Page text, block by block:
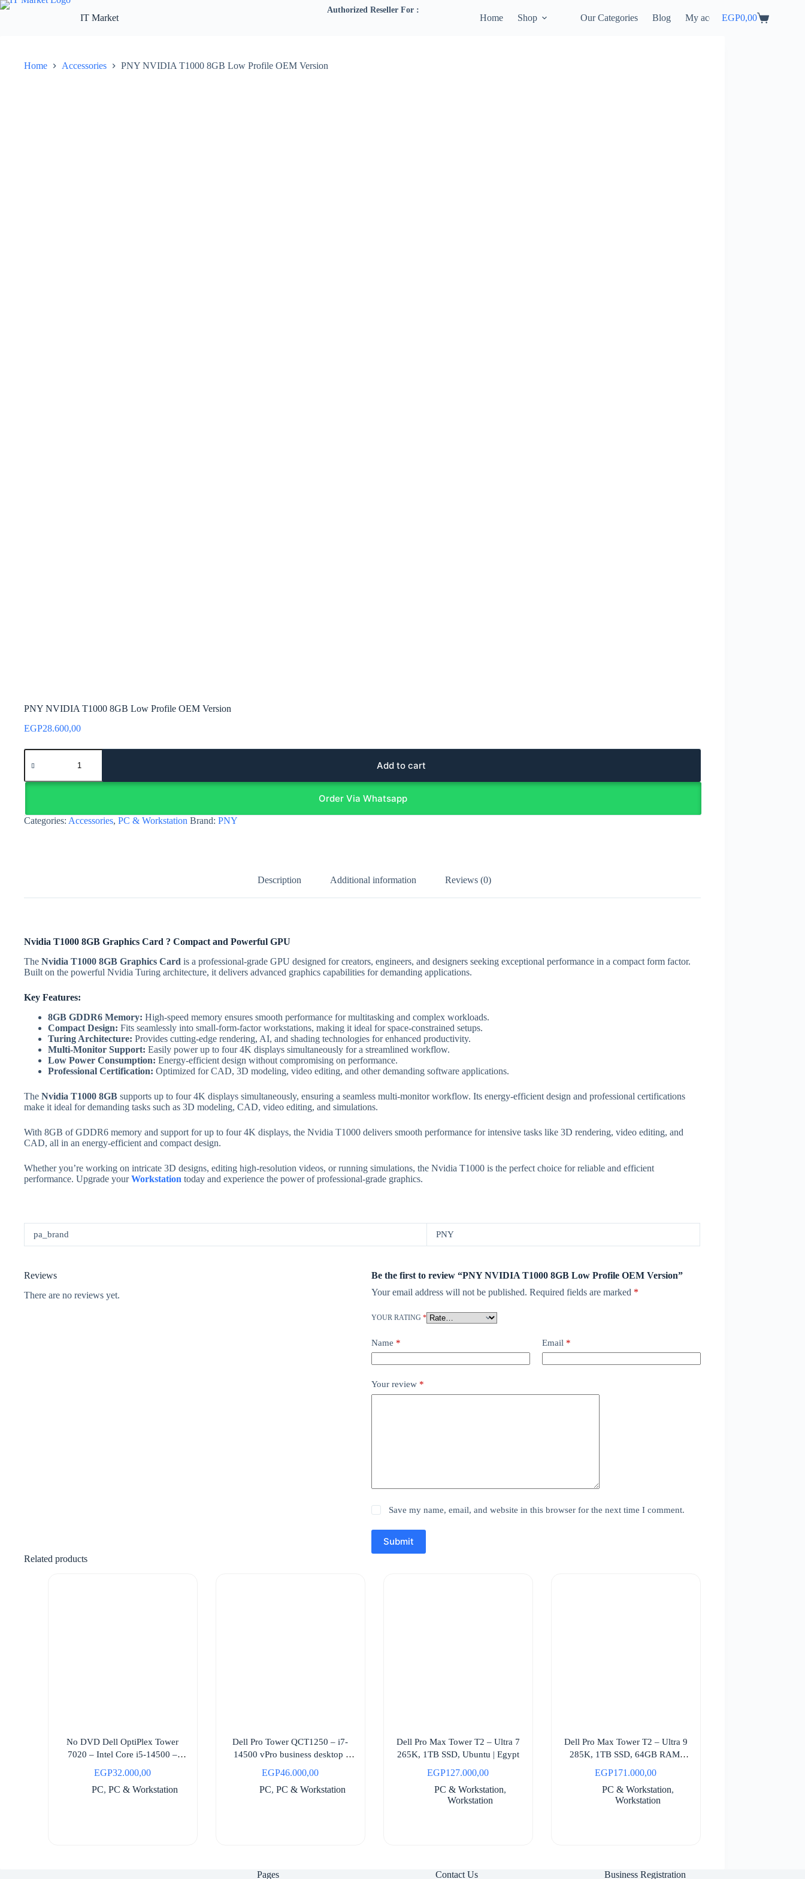
Skip
IT Market
Authorized Reseller For :
Home Shop Our Categories Blog My accountShopping
EGP0,00
Home Accessories PNY NVIDIA T1000 8GB Low Profile OEM Version
PNY NVIDIA T1000 8GB Low Profile OEM Version
EGP28.600,00
PNY
NVIDIA
8GB
OEM
Version
Add to cart
Order Via Whatsapp
Categories: Accessories, PC & Workstation Brand: PNY
Description Additional information Reviews (0)
Nvidia T1000 8GB Graphics Card ? Compact and Powerful GPU
The Nvidia T1000 8GB Graphics Card is a professional-grade GPU designed for creators, engineers, and designers seeking exceptional performance in a compact form factor.
Built on the powerful Nvidia Turing architecture, it delivers advanced graphics capabilities for demanding applications.
Key Features:
8GB GDDR6 Memory: High-speed memory ensures smooth performance for multitasking and complex workloads.
Compact Design: Fits seamlessly into small-form-factor workstations, making it ideal for space-constrained setups.
Turing Architecture: Provides cutting-edge rendering, AI, and shading technologies for enhanced productivity.
Multi-Monitor Support: Easily power up to four 4K displays simultaneously for a streamlined workflow.
Low Power Consumption: Energy-efficient design without compromising on performance.
Professional Certification: Optimized for CAD, 3D modeling, video editing, and other demanding software applications.
The Nvidia T1000 8GB supports up to four 4K displays simultaneously, ensuring a seamless multi-monitor workflow. Its energy-efficient design and professional certifications
make it ideal for demanding tasks such as 3D modeling, CAD, video editing, and simulations.
With 8GB of GDDR6 memory and support for up to four 4K displays, the Nvidia T1000 delivers smooth performance for intensive tasks like 3D rendering, video editing, and
CAD, all in an energy-efficient and compact design.
Whether you’re working on intricate 3D designs, editing high-resolution videos, or running simulations, the Nvidia T1000 is the perfect choice for reliable and efficient
performance. Upgrade yourWorkstation today and experience the power of professional-grade graphics.
pa_brand PNY
Reviews
There are no reviews yet.
Be the first to review “PNY NVIDIA T1000 8GB Low Profile OEM Version”
Your email address will not be published. Required fields are marked *
YOUR RATING *
Name * Email *
Your review *
Save my name, email, and website in this browser for the next time I comment.
Submit
Related products
No DVD Dell OptiPlex Tower
7020 – Intel Core i5-14500 –
EGP32.000,00
PC, PC & Workstation
Dell Pro Tower QCT1250 – i7-
14500 vPro business desktop |
EGP46.000,00
PC, PC & Workstation
Dell Pro Max Tower T2 – Ultra 7
265K, 1TB SSD, Ubuntu | Egypt
EGP127.000,00
PC & Workstation,
Workstation
Dell Pro Max Tower T2 – Ultra 9
285K, 1TB SSD, 64GB RAM,
EGP171.000,00
PC & Workstation,
Workstation
Pages Contact Us Business Registration